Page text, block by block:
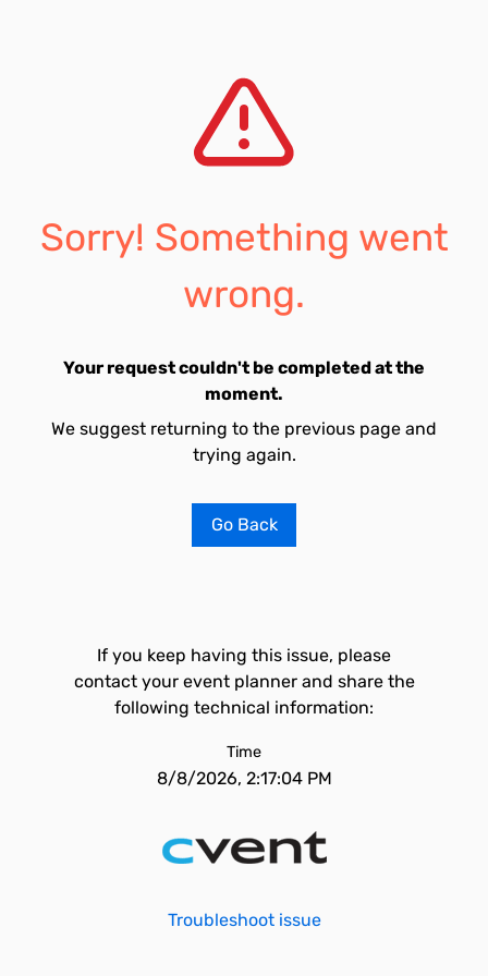
Sorry! Something went
wrong.
Your request couldn't be completed at the
moment.
We suggest returning to the previous page and
trying again.
Go Back
If you keep having this issue, please
contact your event planner and share the
following technical information:
Time
8/8/2026, 2:17:04 PM
Troubleshoot issue